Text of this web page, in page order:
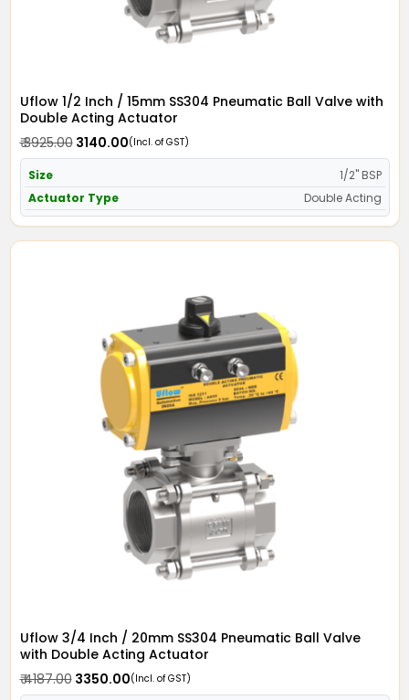
Uflow 1/2 Inch / 15mm SS304 Pneumatic Ball Valve with
Double Acting Actuator
₹ 3925.00₹ 3140.00(Incl. of GST)
Size
1/2" BSP
Actuator Type
Double Acting
Uflow 3/4 Inch / 20mm SS304 Pneumatic Ball Valve
with Double Acting Actuator
₹ 4187.00₹ 3350.00(Incl. of GST)